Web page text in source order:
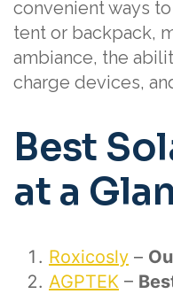
convenient ways
tent or backpack,
ambiance, the
charge devices,
Best
at a
Roxicosly –
AGPTEK –